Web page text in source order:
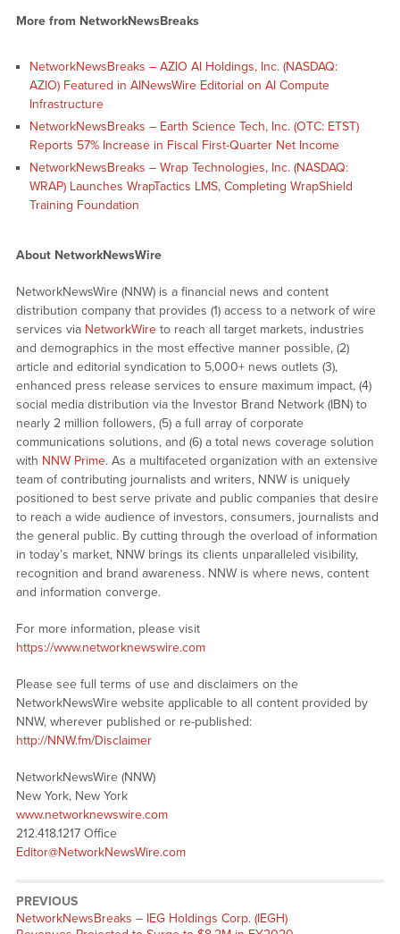
More from NetworkNewsBreaks
NetworkNewsBreaks – AZIO AI Holdings, Inc. (NASDAQ:
AZIO) Featured in AINewsWire Editorial on AI Compute
Infrastructure
NetworkNewsBreaks – Earth Science Tech, Inc. (OTC: ETST)
Reports 57% Increase in Fiscal First-Quarter Net Income
NetworkNewsBreaks – Wrap Technologies, Inc. (NASDAQ:
WRAP) Launches WrapTactics LMS, Completing WrapShield
Training Foundation
About NetworkNewsWire
NetworkNewsWire (NNW) is a financial news and content
distribution company that provides (1) access to a network of wire
services via NetworkWireto reach all target markets, industries
and demographics in the most effective manner possible, (2)
article and editorial syndication to 5,000+ news outlets (3),
enhanced press release services to ensure maximum impact, (4)
social media distribution via the Investor Brand Network (IBN) to
nearly 2 million followers, (5) a full array of corporate
communications solutions, and (6) a total news coverage solution
with NNW Prime. As a multifaceted organization with an extensive
team of contributing journalists and writers, NNW is uniquely
positioned to best serve private and public companies that desire
to reach a wide audience of investors, consumers, journalists and
the general public. By cutting through the overload of information
in today’s market, NNW brings its clients unparalleled visibility,
recognition and brand awareness. NNW is where news, content
and information converge.
For more information, please visit
https://www.networknewswire.com
Please see full terms of use and disclaimers on the
NetworkNewsWire website applicable to all content provided by
NNW, wherever published or re-published:
http://NNW.fm/Disclaimer
NetworkNewsWire (NNW)
New York, New York
www.networknewswire.com
212.418.1217 Office
Editor@NetworkNewsWire.com
PREVIOUS
NetworkNewsBreaks – IEG Holdings Corp. (IEGH)